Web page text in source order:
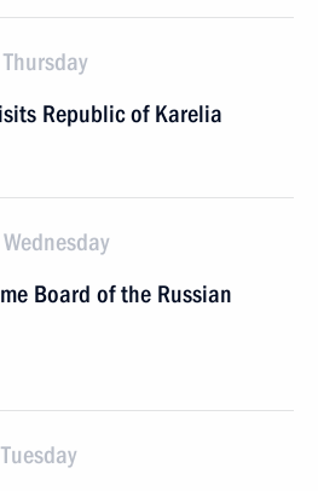
Republic of Karelia
Board of the Russian